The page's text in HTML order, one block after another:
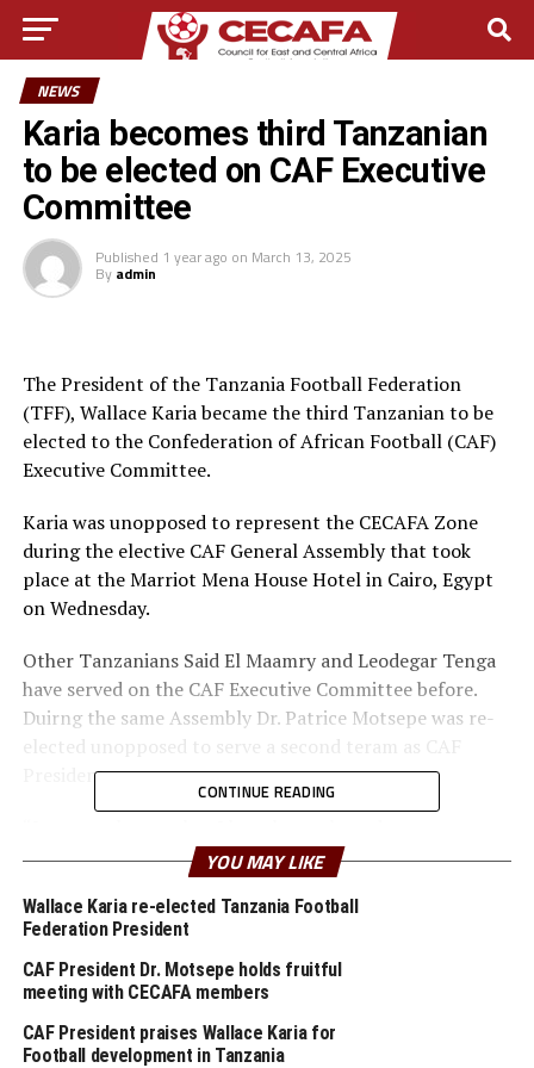
NEWS
Karia becomes third Tanzanian
to be elected on CAF Executive
Committee
Published 1 year ago on March 13, 2025
By admin
The President of the Tanzania Football Federation
(TFF), Wallace Karia became the third Tanzanian to be
elected to the Confederation of African Football (CAF)
Executive Committee.
Karia was unopposed to represent the CECAFA Zone
during the elective CAF General Assembly that took
place at the Marriot Mena House Hotel in Cairo, Egypt
on Wednesday.
Other Tanzanians Said El Maamry and Leodegar Tenga
have served on the CAF Executive Committee before.
Duirng the same Assembly Dr. Patrice Motsepe was re-
elected unopposed to serve a second teram as CAF
President.
the CAF Executive Committe. I thank members of
CECAFA for showing solidarity and decided that I go and
represent them at CAF,” said a happy Karia.
He pointed out that one of his targets will be to ensure
that teams in the CECAFA Zone become more
competitive and can qualify for major events and event
win them. “We have been improving on the curve, but
CONTINUE READING
YOU MAY LIKE
Wallace Karia re-elected Tanzania Football
Federation President
CAF President Dr. Motsepe holds fruitful
meeting with CECAFA members
CAF President praises Wallace Karia for
Football development in Tanzania